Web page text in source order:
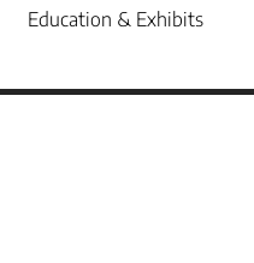
Education & Exhibits